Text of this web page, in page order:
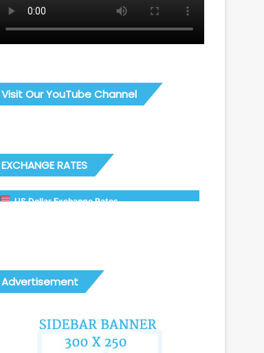
Visit Our YouTube Channel
EXCHANGE RATES
US Dollar Exchange Rates
Advertisement